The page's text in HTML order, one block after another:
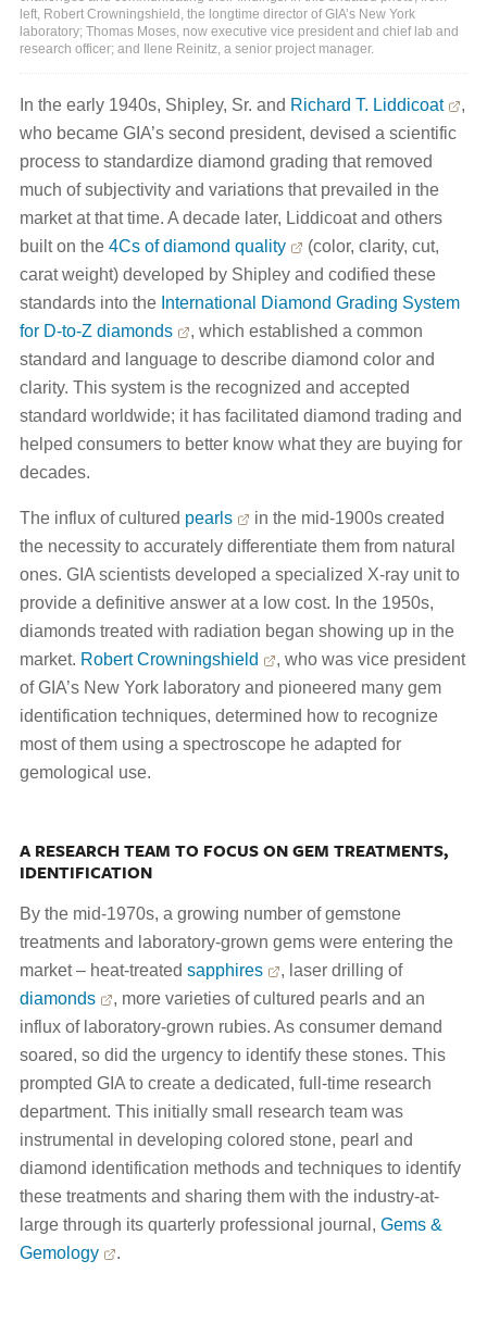
left, Robert Crowningshield, the longtime director of GIA’s New York
laboratory; Thomas Moses, now executive vice president and chief lab and
research officer; and Ilene Reinitz, a senior project manager.
In the early 1940s, Shipley, Sr. and Richard T. Liddicoat
,
who became GIA’s second president, devised a scientific
process to standardize diamond grading that removed
much of subjectivity and variations that prevailed in the
market at that time. A decade later, Liddicoat and others
built on the 4Cs of diamond quality
(color, clarity, cut,
carat weight) developed by Shipley and codified these
standards into the International Diamond Grading System
for D-to-Z diamonds
, which established a common
standard and language to describe diamond color and
clarity. This system is the recognized and accepted
standard worldwide; it has facilitated diamond trading and
helped consumers to better know what they are buying for
decades.
The influx of cultured pearls
in the mid-1900s created
the necessity to accurately differentiate them from natural
ones. GIA scientists developed a specialized X-ray unit to
provide a definitive answer at a low cost. In the 1950s,
diamonds treated with radiation began showing up in the
market. Robert Crowningshield
, who was vice president
of GIA’s New York laboratory and pioneered many gem
identification techniques, determined how to recognize
most of them using a spectroscope he adapted for
gemological use.
A RESEARCH TEAM TO FOCUS ON GEM TREATMENTS,
IDENTIFICATION
By the mid-1970s, a growing number of gemstone
treatments and laboratory-grown gems were entering the
market – heat-treated sapphires
, laser drilling of
diamonds
, more varieties of cultured pearls and an
influx of laboratory-grown rubies. As consumer demand
soared, so did the urgency to identify these stones. This
prompted GIA to create a dedicated, full-time research
department. This initially small research team was
instrumental in developing colored stone, pearl and
diamond identification methods and techniques to identify
these treatments and sharing them with the industry-at-
large through its quarterly professional journal, Gems &
Gemology
.